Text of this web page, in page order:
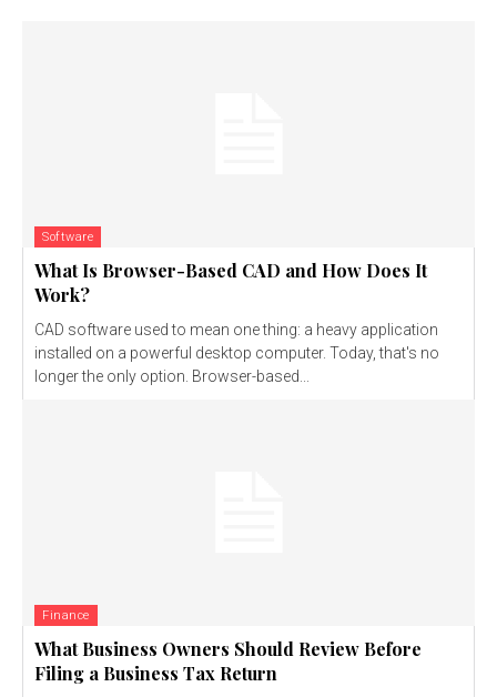
Software
What Is Browser-Based CAD and How Does It
Work?
CAD software used to mean one thing: a heavy application
installed on a powerful desktop computer. Today, that's no
longer the only option. Browser-based...
Finance
What Business Owners Should Review Before
Filing a Business Tax Return